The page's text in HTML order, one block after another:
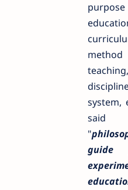
teaching,
system,
"